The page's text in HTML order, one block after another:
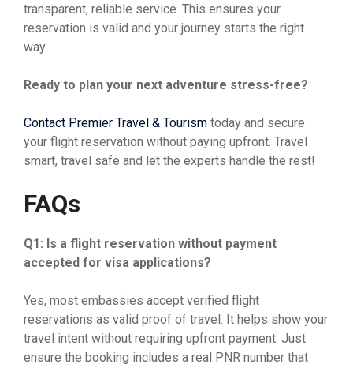
transparent, reliable service. This ensures your
reservation is valid and your journey starts the right
way.
Ready to plan your next adventure stress-free?
Contact Premier Travel & Tourism today and secure
your flight reservation without paying upfront. Travel
smart, travel safe and let the experts handle the rest!
FAQs
Q1: Is a flight reservation without payment
accepted for visa applications?
Yes, most embassies accept verified flight
reservations as valid proof of travel. It helps show your
travel intent without requiring upfront payment. Just
ensure the booking includes a real PNR number that